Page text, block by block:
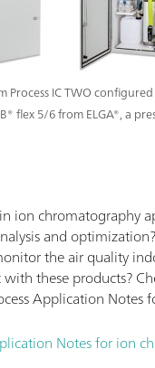
Process IC TWO
flex 5/6 from ELGA®, a
ion chromatography
and
the air quality
these products?
Application Notes
Notes for ion